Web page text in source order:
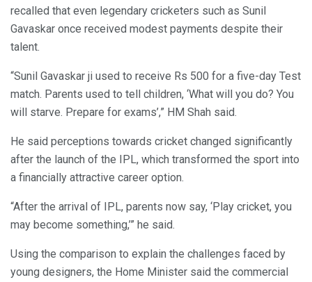
recalled that even legendary cricketers such as Sunil
Gavaskar once received modest payments despite their
talent.
“Sunil Gavaskar ji used to receive Rs 500 for a five-day Test
match. Parents used to tell children, ‘What will you do? You
will starve. Prepare for exams’,” HM Shah said.
He said perceptions towards cricket changed significantly
after the launch of the IPL, which transformed the sport into
a financially attractive career option.
“After the arrival of IPL, parents now say, ‘Play cricket, you
may become something,’” he said.
Using the comparison to explain the challenges faced by
young designers, the Home Minister said the commercial